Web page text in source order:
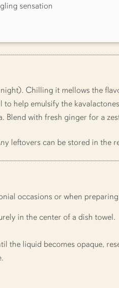
sensation
Chilling it mellows the
help emulsify the
Blend with fresh ginger for a
leftovers can be stored in the
occasions or when
in the center of a dish towel.
the liquid becomes opaque,